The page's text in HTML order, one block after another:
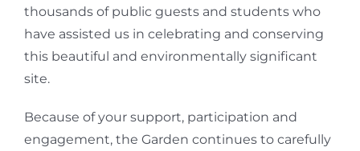
thousands of public guests and students who
have assisted us in celebrating and conserving
this beautiful and environmentally significant
site.
Because of your support, participation and
engagement, the Garden continues to carefully